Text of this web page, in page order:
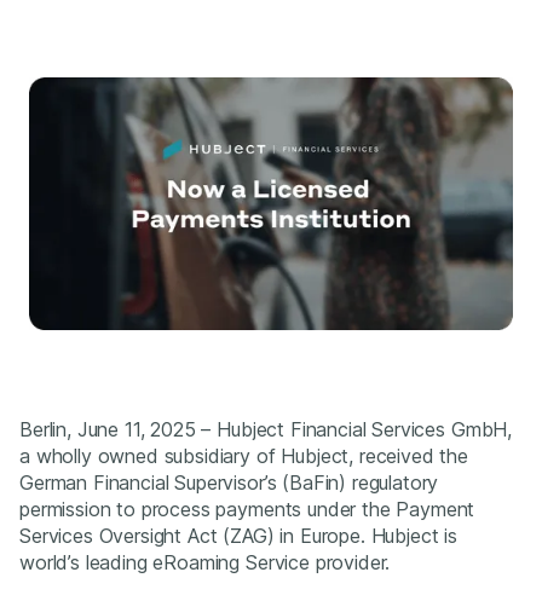
Berlin, June 11, 2025 – Hubject Financial Services GmbH,
a wholly owned subsidiary of Hubject, received the
German Financial Supervisor’s (BaFin) regulatory
permission to process payments under the Payment
Services Oversight Act (ZAG) in Europe. Hubject is
world’s leading eRoaming Service provider.